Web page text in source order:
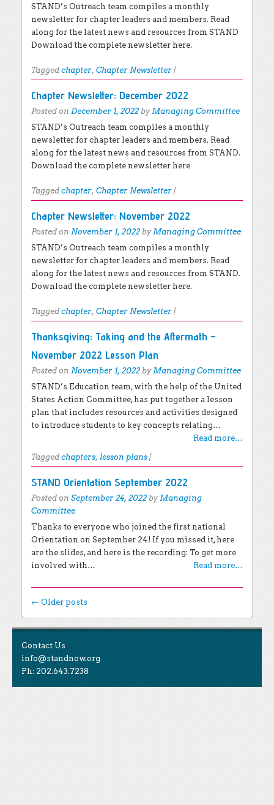
STAND’s Outreach team compiles a monthly
newsletter for chapter leaders and members. Read
along for the latest news and resources from STAND
Download the complete newsletter here.
Tagged chapter, Chapter Newsletter |
Chapter Newsletter: December 2022
Posted on December 1, 2022 byManaging Committee
STAND’s Outreach team compiles a monthly
newsletter for chapter leaders and members. Read
along for the latest news and resources from STAND.
Download the complete newsletter here
Tagged chapter, Chapter Newsletter |
Chapter Newsletter: November 2022
Posted on November 1, 2022 byManaging Committee
STAND’s Outreach team compiles a monthly
newsletter for chapter leaders and members. Read
along for the latest news and resources from STAND.
Download the complete newsletter here.
Tagged chapter, Chapter Newsletter |
Thanksgiving: Taking and the Aftermath –
November 2022 Lesson Plan
Posted on November 1, 2022 byManaging Committee
STAND’s Education team, with the help of the United
States Action Committee, has put together a lesson
plan that includes resources and activities designed
to introduce students to key concepts relating…
Read more…
Tagged chapters, lesson plans |
STAND Orientation September 2022
Posted on September 24, 2022 byManaging
Committee
Thanks to everyone who joined the first national
Orientation on September 24! If you missed it, here
are the slides, and here is the recording: To get more
involved with…
Read more…
Post navigation
← Older posts
EXPLORE THE BLOG
Recent Posts
Contact Us
info@standnow.org
Ph: 202.643.7238
Like Us